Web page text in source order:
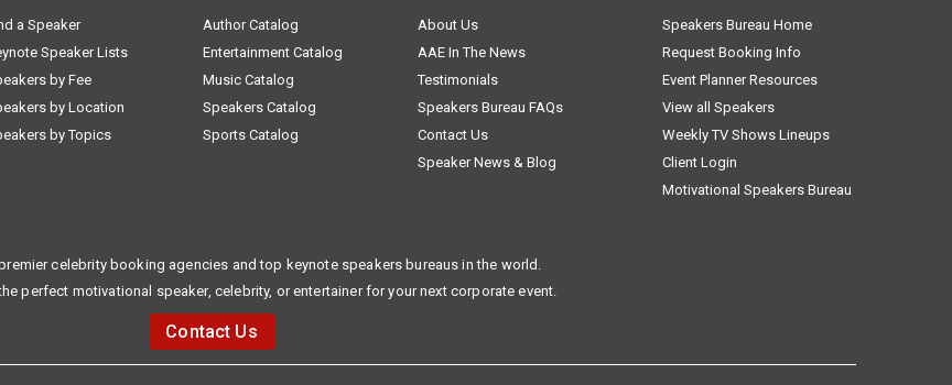
a Speaker
Speaker Lists
by Fee
by Location
by Topics
Author Catalog
Entertainment Catalog
Music Catalog
Speakers Catalog
Sports Catalog
About Us
AAE In The News
Testimonials
Speakers Bureau FAQs
Contact Us
Speaker News & Blog
Speakers Bureau Home
Request Booking Info
Event Planner Resources
View all Speakers
Weekly TV Shows Lineups
Client Login
Motivational Speakers Bureau
celebrity booking agencies and top keynote speakers bureaus in the world.
perfect motivational speaker, celebrity, or entertainer for your next corporate event.
Contact Us